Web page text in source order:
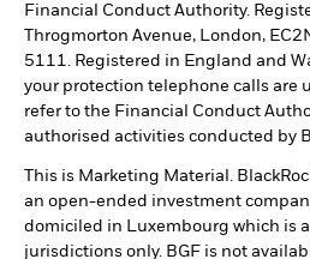
Financial Conduct Authority.
Throgmorton Avenue, London,
5111. Registered in England and
your protection telephone calls are
refer to the Financial Conduct
authorised activities conducted by
This is Marketing Material.
an open-ended investment
domiciled in Luxembourg which is
jurisdictions only. BGF is not